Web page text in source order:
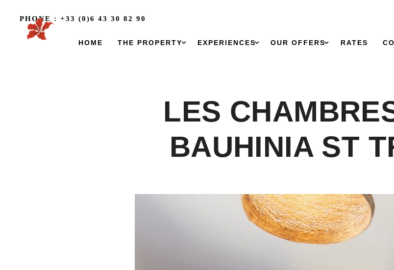
PHONE : +33 (0)6 43 30 82 90
HOME THE PROPERTY EXPERIENCES OUR OFFERS RATES
LES
BAUHINIA ST